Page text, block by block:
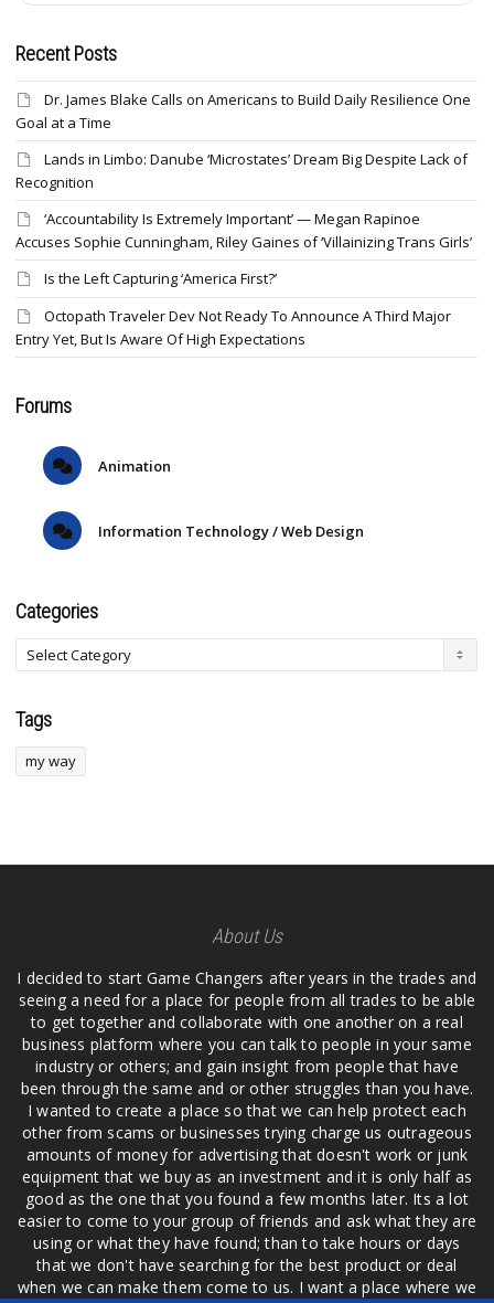
Recent Posts
Dr. James Blake Calls on Americans to Build Daily Resilience One
Goal at a Time
Lands in Limbo: Danube ‘Microstates’ Dream Big Despite Lack of
Recognition
‘Accountability Is Extremely Important’ — Megan Rapinoe
Accuses Sophie Cunningham, Riley Gaines of ‘Villainizing Trans Girls’
Is the Left Capturing ‘America First?’
Octopath Traveler Dev Not Ready To Announce A Third Major
Entry Yet, But Is Aware Of High Expectations
Forums
Animation
Information Technology / Web Design
Categories
Tags
my way
About Us
I decided to start Game Changers after years in the trades and
seeing a need for a place for people from all trades to be able
to get together and collaborate with one another on a real
business platform where you can talk to people in your same
industry or others; and gain insight from people that have
been through the same and or other struggles than you have.
I wanted to create a place so that we can help protect each
other from scams or businesses trying charge us outrageous
amounts of money for advertising that doesn't work or junk
equipment that we buy as an investment and it is only half as
good as the one that you found a few months later. Its a lot
easier to come to your group of friends and ask what they are
using or what they have found; than to take hours or days
that we don't have searching for the best product or deal
when we can make them come to us. I want a place where we